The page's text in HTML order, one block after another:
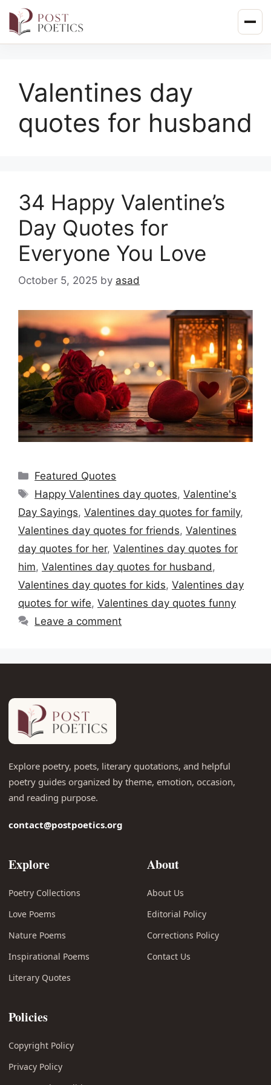
contentValentines day
quotes for husband
34 Happy Valentine’s
Day Quotes for
Everyone You Love
October 5, 2025 by asad
Categories
Featured Quotes
Tags
Happy Valentines day quotes,Valentine's
Day Sayings, Valentines day quotes for family,
Valentines day quotes for friends, Valentines
day quotes for her, Valentines day quotes for
him, Valentines day quotes for husband ,
Valentines day quotes for kids, Valentines day
quotes for wife, Valentines day quotes funny
Leave a comment
Explore poetry, poets, literary quotations, and helpful
poetry guides organized by theme, emotion, occasion,
and reading purpose.
contact@postpoetics.org
Explore
Poetry Collections
Love Poems
Nature Poems
Inspirational Poems
Literary Quotes
About
About Us
Editorial Policy
Corrections Policy
Contact Us
Policies
Copyright Policy
Privacy Policy